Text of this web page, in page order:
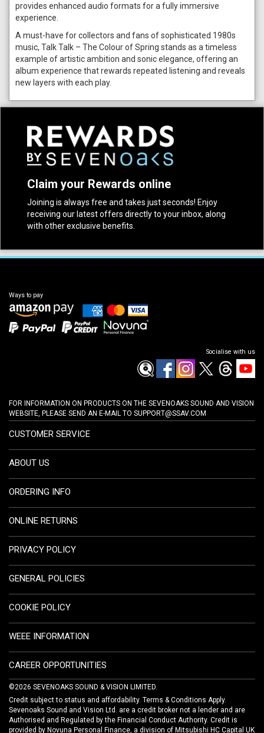
provides enhanced audio formats for a fully immersive
experience.
A must-have for collectors and fans of sophisticated 1980s
music, Talk Talk – The Colour of Spring stands as a timeless
example of artistic ambition and sonic elegance, offering an
album experience that rewards repeated listening and reveals
new layers with each play.
Claim your Rewards online
Joining is always free and takes just seconds! Enjoy
receiving our latest offers directly to your inbox, along
with other exclusive benefits.
Ways to pay
Socialise with us
FOR INFORMATION ON PRODUCTS ON THE SEVENOAKS SOUND AND VISION
WEBSITE, PLEASE SEND AN E-MAIL TO SUPPORT@SSAV.COM
CUSTOMER SERVICE
ABOUT US
ORDERING INFO
ONLINE RETURNS
PRIVACY POLICY
GENERAL POLICIES
COOKIE POLICY
WEEE INFORMATION
CAREER OPPORTUNITIES
©2026 SEVENOAKS SOUND & VISION LIMITED.
Credit subject to status and affordability. Terms & Conditions Apply.
Sevenoaks Sound and Vision Ltd. are a credit broker not a lender and are
Authorised and Regulated by the Financial Conduct Authority. Credit is
provided by Novuna Personal Finance, a division of Mitsubishi HC Capital UK